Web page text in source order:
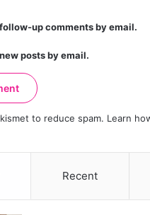
up comments by email.
posts by email.
to reduce spam. Learn
Recent